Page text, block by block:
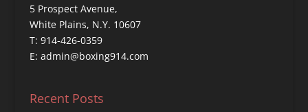
5 Prospect Avenue,
White Plains, N.Y. 10607
T: 914-426-0359
E: admin@boxing914.com
Recent Posts